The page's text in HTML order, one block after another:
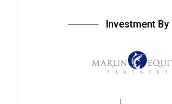
Investment By